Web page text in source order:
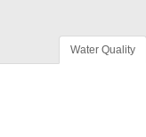
Water Quality